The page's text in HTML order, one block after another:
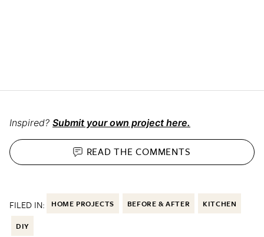
Inspired? Submit your own project here.
READ THECOMMENTS
FILED IN: HOME PROJECTS BEFORE & AFTER KITCHEN
DIY